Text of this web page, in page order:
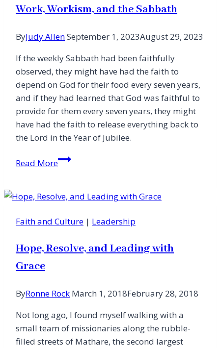
Work, Workism, and the Sabbath
ByJudy AllenSeptember 1, 2023August 29, 2023
If the weekly Sabbath had been faithfully
observed, they might have had the faith to
depend on God for their food every seven years,
and if they had learned that God was faithful to
provide for them every seven years, they might
have had the faith to release everything back to
the Lord in the Year of Jubilee.
Read MoreWork,
the
Faith and Culture | Leadership
Hope, Resolve, and Leading with
Grace
ByRonne Rock March 1, 2018February 28, 2018
Not long ago, I found myself walking with a
small team of missionaries along the rubble-
filled streets of Mathare, the second largest